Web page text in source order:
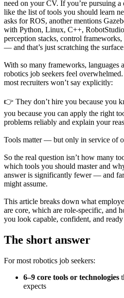
need on your CV. If you’re pursuing a
like the list of tools you should learn
asks for ROS, another mentions
with Python, Linux, C++,
perception stacks, control
— and that’s just scratching the
With so many frameworks, languages
robotics job seekers feel
most recruiters won’t say explicitly:
👉 They don’t hire you because you
you because you can apply the right
problems reliably and explain your
Tools matter — but only in service of
So the real question isn’t how many
which tools you should master and
answer is significantly fewer — and
might assume.
This article breaks down what
are core, which are role-specific, and
you look capable, confident, and
The short answer
For most robotics job seekers:
6–9 core tools or technologies
expects